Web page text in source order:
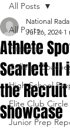
All Posts
Features
College
High School
Elite Club Circle
Junior Prep
All Posts
Athlete
Scarlett III
the
Showcase
National
Jul 26, 2024 1